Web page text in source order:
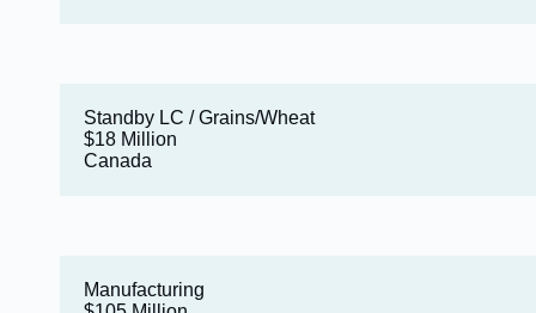
Standby LC / Grains/Wheat
$18 Million
Canada
Manufacturing